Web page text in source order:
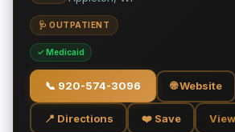
🩺 OUTPATIENT
✓ Medicaid
📞 920-574-3096 🌐 Website
📍 Directions ❤️ Save